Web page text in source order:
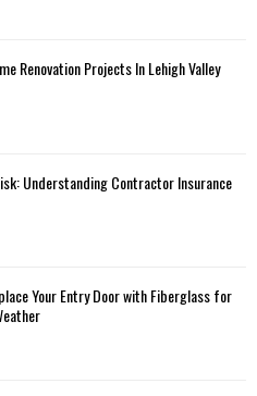
Renovation Projects In Lehigh Valley
Understanding Contractor Insurance
Your Entry Door with Fiberglass for